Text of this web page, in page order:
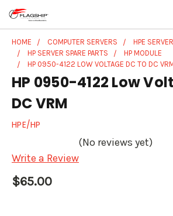
HOME COMPUTER SERVERS
HPE
HP SERVER SPARE PARTS
HP MODULE
HP 0950-4122 LOW VOLTAGE DC TO DC
HP 0950-4122 Low
DC VRM
HPE/HP
(No reviews yet)
Write a Review
$65.00